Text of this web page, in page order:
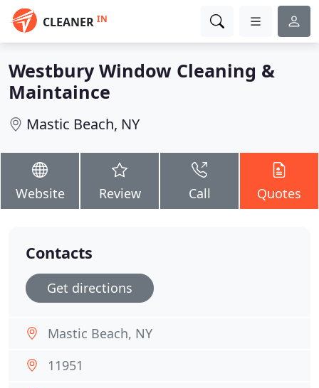
CLEANER IN
Westbury Window Cleaning &
Maintaince
Mastic Beach, NY
Website Review Call Quotes
Contacts
Get directions
Mastic Beach, NY
11951